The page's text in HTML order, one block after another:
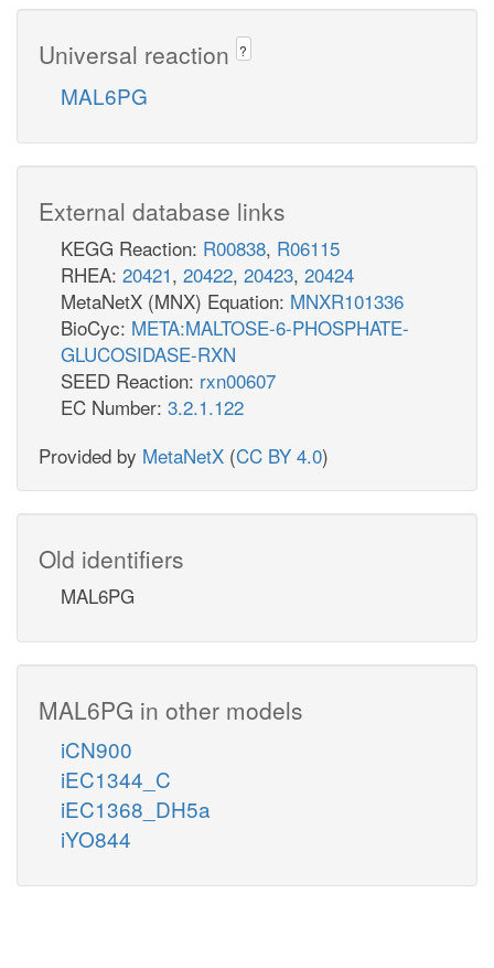
Universal reaction ?
MAL6PG
External database links
KEGG Reaction: R00838, R06115
RHEA: 20421, 20422, 20423, 20424
MetaNetX (MNX) Equation: MNXR101336
BioCyc: META:MALTOSE-6-PHOSPHATE-
GLUCOSIDASE-RXN
SEED Reaction: rxn00607
EC Number: 3.2.1.122
Provided by MetaNetX (CC BY 4.0)
Old identifiers
MAL6PG
MAL6PG in other models
iCN900
iEC1344_C
iEC1368_DH5a
iYO844